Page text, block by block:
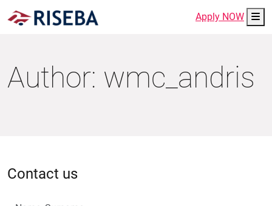
Apply NOW
Author: wmc_andris
Contact us